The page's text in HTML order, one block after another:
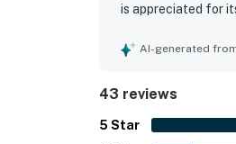
is appreciated for
especially
and the overall
AI-generated
43 reviews
5 Star